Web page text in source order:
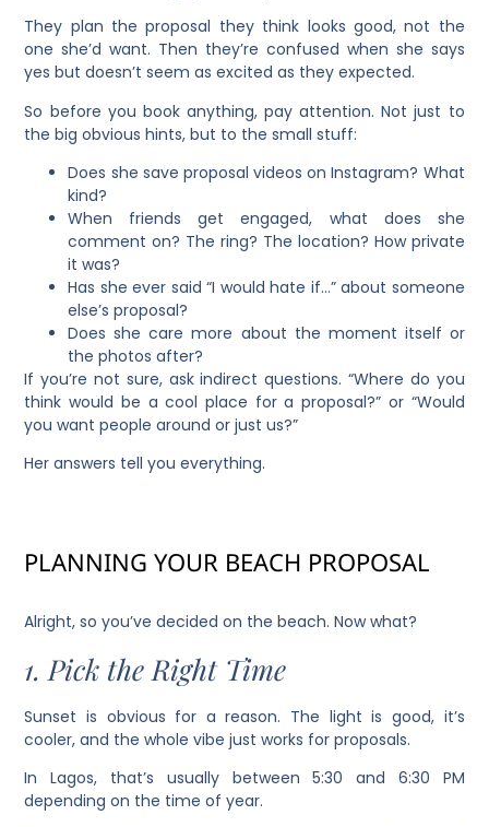
They plan the proposal they think looks good, not the
one she’d want. Then they’re confused when she says
yes but doesn’t seem as excited as they expected.
So before you book anything, pay attention. Not just to
the big obvious hints, but to the small stuff:
Does she save proposal videos on Instagram? What
kind?
When friends get engaged, what does she
comment on? The ring? The location? How private
it was?
Has she ever said “I would hate if…” about someone
else’s proposal?
Does she care more about the moment itself or
the photos after?
If you’re not sure, ask indirect questions. “Where do you
think would be a cool place for a proposal?” or “Would
you want people around or just us?”
Her answers tell you everything.
PLANNING YOUR BEACH PROPOSAL
Alright, so you’ve decided on the beach. Now what?
1. Pick the Right Time
Sunset is obvious for a reason. The light is good, it’s
cooler, and the whole vibe just works for proposals.
In Lagos, that’s usually between 5:30 and 6:30 PM
depending on the time of year.